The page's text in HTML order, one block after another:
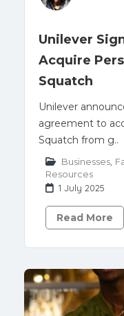
Unilever
Acquire
Squatch
Unilever
agreement to
Squatch from g..
Businesses
Resources
1 July 2025
Read More